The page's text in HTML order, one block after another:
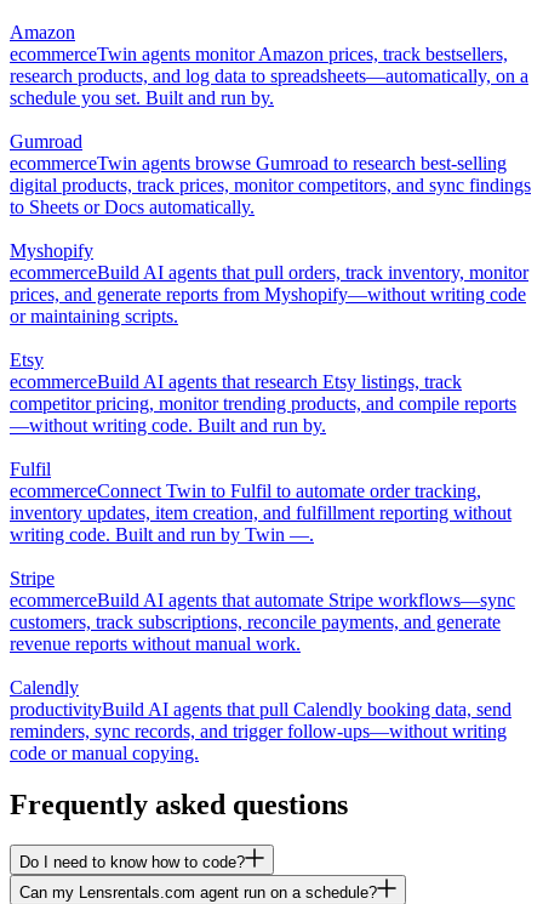
Amazon
ecommerceTwin agents monitor Amazon prices, track bestsellers,
research products, and log data to spreadsheets—automatically, on a
schedule you set. Built and run by.
Gumroad
ecommerceTwin agents browse Gumroad to research best-selling
digital products, track prices, monitor competitors, and sync findings
to Sheets or Docs automatically.
Myshopify
ecommerceBuild AI agents that pull orders, track inventory, monitor
prices, and generate reports from Myshopify—without writing code
or maintaining scripts.
Etsy
ecommerceBuild AI agents that research Etsy listings, track
competitor pricing, monitor trending products, and compile reports
—without writing code. Built and run by.
Fulfil
ecommerceConnect Twin to Fulfil to automate order tracking,
inventory updates, item creation, and fulfillment reporting without
writing code. Built and run by Twin —.
Stripe
ecommerceBuild AI agents that automate Stripe workflows—sync
customers, track subscriptions, reconcile payments, and generate
revenue reports without manual work.
Calendly
productivityBuild AI agents that pull Calendly booking data, send
reminders, sync records, and trigger follow-ups—without writing
code or manual copying.
Frequently asked questions
Do I need to know how to code?
Can my Lensrentals.com agent run on a schedule?